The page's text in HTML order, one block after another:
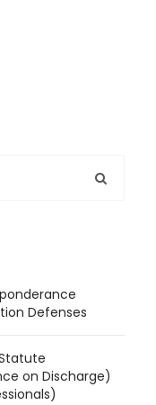
Defenses
on Discharge)